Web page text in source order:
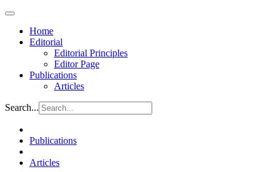
Home
Editorial
Editorial Principles
Editor Page
Publications
Articles
Search...
Publications
Articles